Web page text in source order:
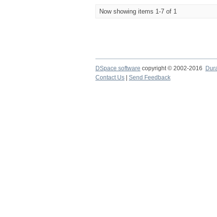
Now showing items 1-7 of 1
DSpace software copyright © 2002-2016
Contact Us
Send Feedback